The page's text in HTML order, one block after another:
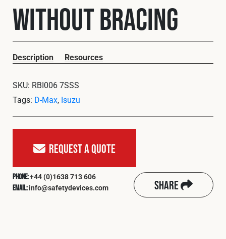
England: 5331313. All Rights Reserved.
Privacy Policy
Description Resources
without Bracing
SKU: RBI006 7SSS
Tags: D-Max, Isuzu
Request A Quote
Phone:+44 (0)1638 713 606
Email:info@safetydevices.com Share